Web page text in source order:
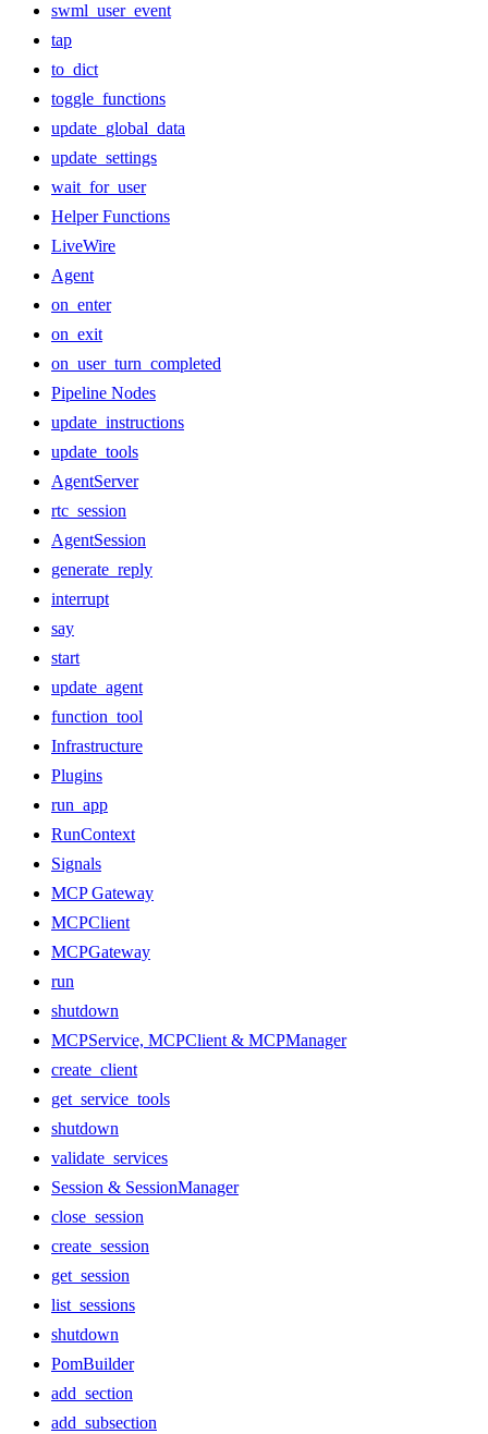
swml_user_event
tap
to_dict
toggle_functions
update_global_data
update_settings
wait_for_user
Helper Functions
LiveWire
Agent
on_enter
on_exit
on_user_turn_completed
Pipeline Nodes
update_instructions
update_tools
AgentServer
rtc_session
AgentSession
generate_reply
interrupt
say
start
update_agent
function_tool
Infrastructure
Plugins
run_app
RunContext
Signals
MCP Gateway
MCPClient
MCPGateway
run
shutdown
MCPService, MCPClient & MCPManager
create_client
get_service_tools
shutdown
validate_services
Session & SessionManager
close_session
create_session
get_session
list_sessions
shutdown
PomBuilder
add_section
add_subsection